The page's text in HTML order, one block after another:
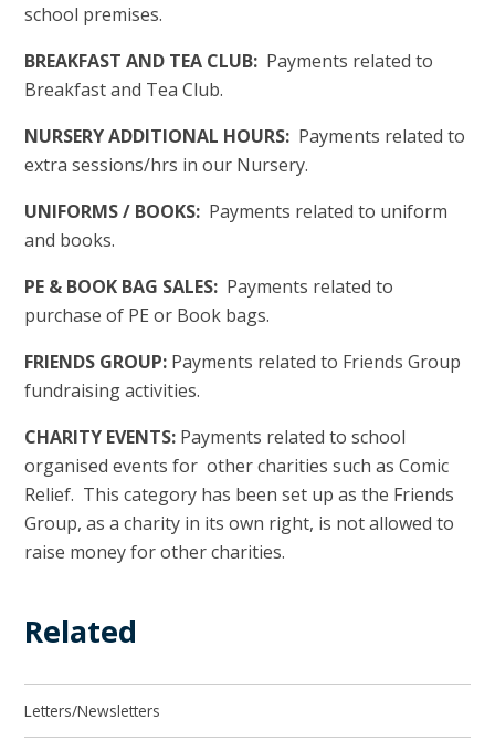
school premises.
BREAKFAST AND TEA CLUB: Payments related to
Breakfast and Tea Club.
NURSERY ADDITIONAL HOURS: Payments related to
extra sessions/hrs in our Nursery.
UNIFORMS / BOOKS: Payments related to uniform
and books.
PE & BOOK BAG SALES: Payments related to
purchase of PE or Book bags.
FRIENDS GROUP: Payments related to Friends Group
fundraising activities.
CHARITY EVENTS: Payments related to school
organised events for other charities such as Comic
Relief. This category has been set up as the Friends
Group, as a charity in its own right, is not allowed to
raise money for other charities.
Related
Letters/Newsletters